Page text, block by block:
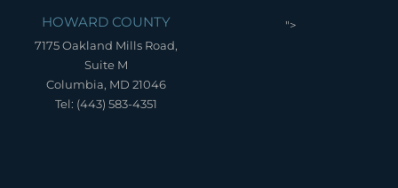
HOWARD COUNTY
7175 Oakland Mills Road,
Suite M
Columbia, MD 21046
Tel: (443) 583-4351
">